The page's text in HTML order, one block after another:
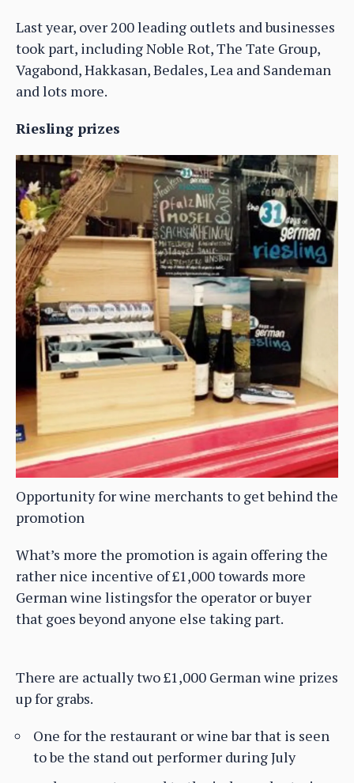
Last year, over 200 leading outlets and businesses
took part, including Noble Rot, The Tate Group,
Vagabond, Hakkasan, Bedales, Lea and Sandeman
and lots more.
Riesling prizes
Opportunity for wine merchants to get behind the
promotion
What’s more the promotion is again offering the
rather nice incentive of £1,000 towards more
German wine listingsfor the operator or buyer
that goes beyond anyone else taking part.
There are actually two £1,000 German wine prizes
up for grabs.
One for the restaurant or wine bar that is seen
to be the stand out performer during July